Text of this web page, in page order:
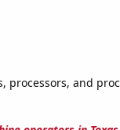
processors, and